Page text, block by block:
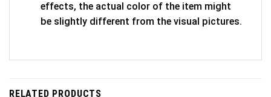
effects, the actual color of the item might
be slightly different from the visual pictures.
RELATED PRODUCTS